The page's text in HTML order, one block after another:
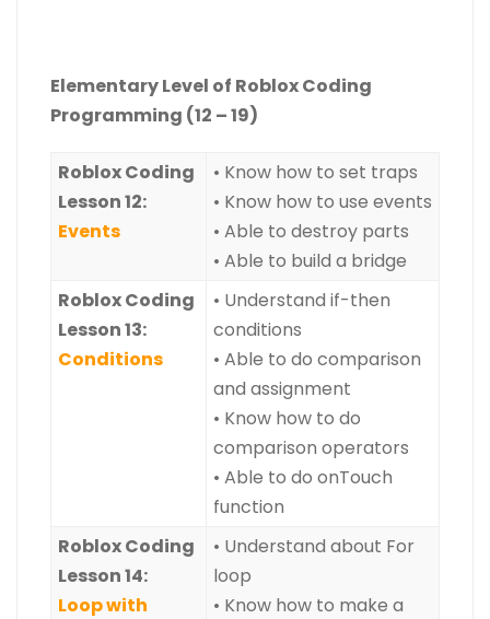
Elementary Level of Roblox Coding
Programming (12 – 19)
Roblox Coding
Lesson 12:
Events
• Know how to set traps
• Know how to use events
• Able to destroy parts
• Able to build a bridge
Roblox Coding
Lesson 13:
Conditions
• Understand if-then
conditions
• Able to do comparison
and assignment
• Know how to do
comparison operators
• Able to do onTouch
function
Roblox Coding
Lesson 14:
Loop with
• Understand about For
loop
• Know how to make a